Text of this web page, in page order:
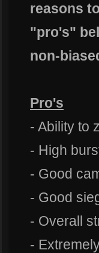
reasons
"pro's"
non-
Pro's
- Ability to
- High
- Good
- Good
- Overall
-